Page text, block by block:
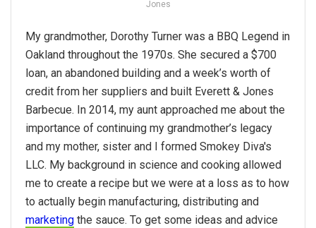
Jones
My grandmother, Dorothy Turner was a BBQ Legend in
Oakland throughout the 1970s. She secured a $700
loan, an abandoned building and a week’s worth of
credit from her suppliers and built Everett & Jones
Barbecue. In 2014, my aunt approached me about the
importance of continuing my grandmother’s legacy
and my mother, sister and I formed Smokey Diva's
LLC. My background in science and cooking allowed
me to create a recipe but we were at a loss as to how
to actually begin manufacturing, distributing and
marketing the sauce. To get some ideas and advice